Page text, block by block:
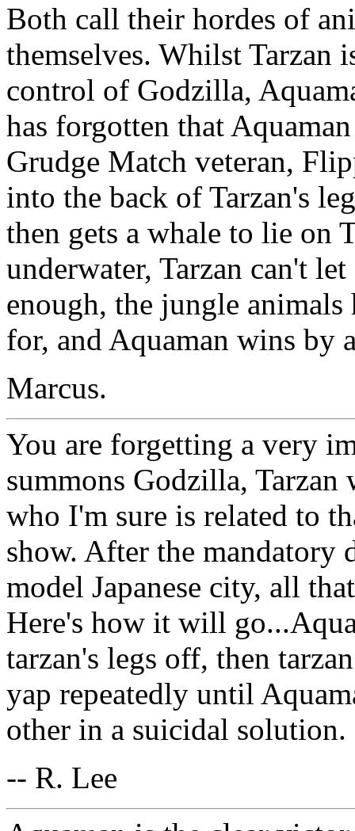
Both call their hordes of
themselves. Whilst Tarzan
control of Godzilla,
has forgotten that
Grudge Match veteran,
into the back of Tarzan's
then gets a whale to lie on
underwater, Tarzan can't
enough, the jungle
for, and Aquaman wins by
Marcus.
You are forgetting a very
summons Godzilla,
who I'm sure is related to
show. After the mandatory
model Japanese city, all
Here's how it will
tarzan's legs off, then
yap repeatedly until
other in a suicidal solution.
-- R. Lee